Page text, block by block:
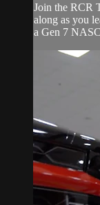
Join the RCR
along as you
a Gen 7